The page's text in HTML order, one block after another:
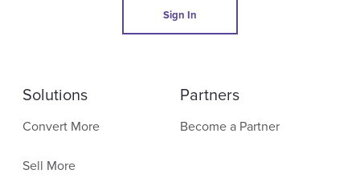
Sign In
Solutions
Convert More
Sell More
Partners
Become a Partner